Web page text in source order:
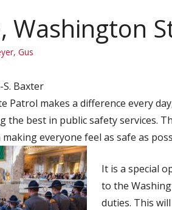
Washington
Gus
Baxter
Patrol makes a difference every
the best in public safety services.
everyone feel as safe as
It is a special
to the
duties. This